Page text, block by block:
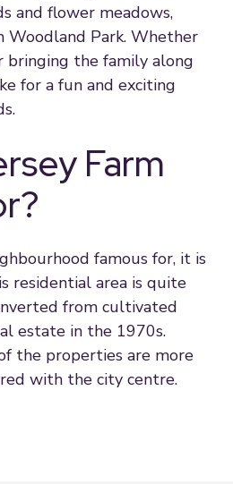
and flower meadows,
Woodland Park. Whether
bringing the family along
for a fun and exciting
Farm
famous for, it is
residential area is quite
from cultivated
estate in the 1970s.
the properties are more
with the city centre.